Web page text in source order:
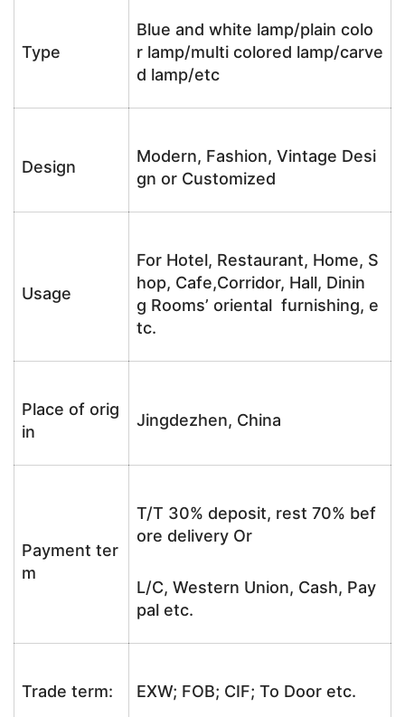
Type
Blue and white lamp/plain colo
r lamp/multi colored lamp/carve
d lamp/etc
Design
Modern, Fashion, Vintage Desi
gn or Customized
Usage
For Hotel, Restaurant, Home, S
hop, Cafe,Corridor, Hall, Dinin
g Rooms’ oriental furnishing, e
tc.
Place of orig
in
Jingdezhen, China
Payment ter
m
T/T 30% deposit, rest 70% bef
ore delivery Or
L/C, Western Union, Cash, Pay
pal etc.
Trade term: EXW; FOB; CIF; To Door etc.